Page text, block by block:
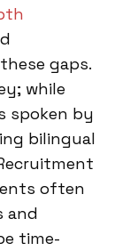
gaps.
while
spoken by
bilingual
often
and
time-